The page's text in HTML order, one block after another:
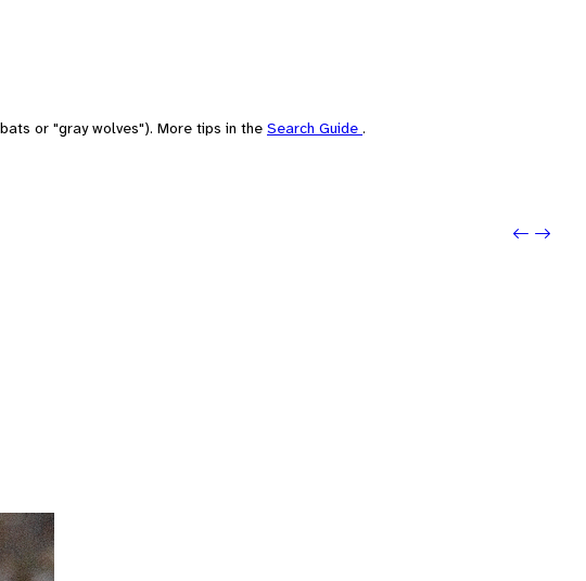
or "gray wolves"). More tips in the Search Guide .
Next: